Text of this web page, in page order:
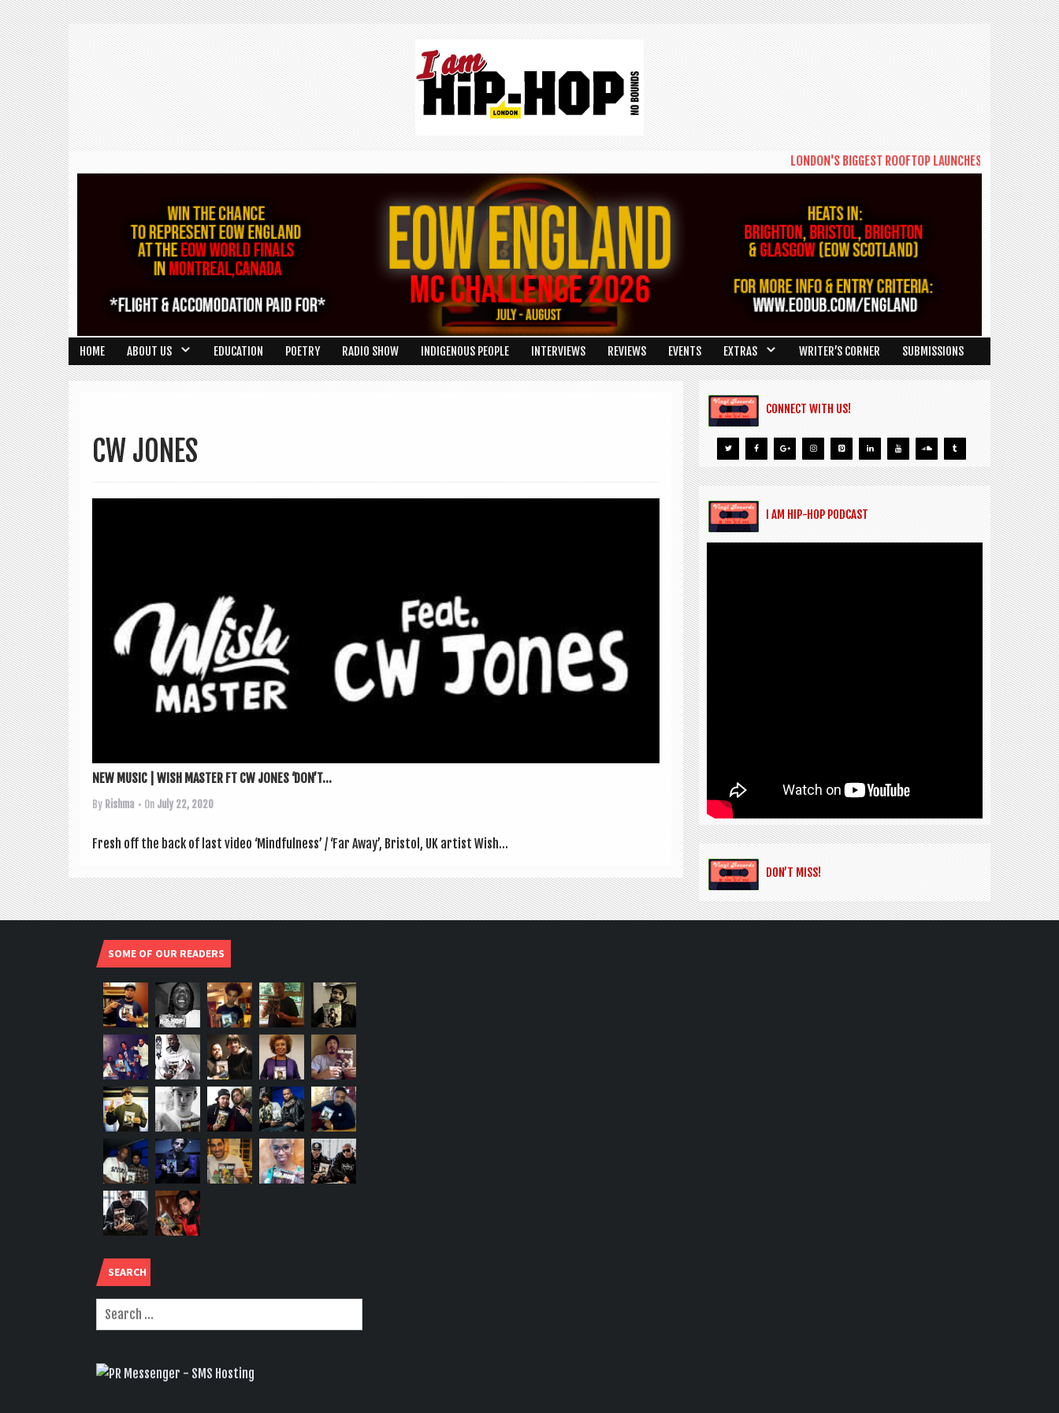
LONDON'S BIGGEST ROOFTOP LAUNCHES NEW DAYTIME
HOME ABOUT US EDUCATION POETRY RADIO SHOW INDIGENOUS PEOPLE INTERVIEWS REVIEWS EVENTS EXTRAS WRITER’S CORNER SUBMISSIONS
CW JONES
NEW MUSIC | WISH MASTER FT CW JONES ‘DON’T...
By Rishma • On July 22, 2020
Fresh off the back of last video ‘Mind­ful­ness’ / ‘Far Away’, Bris­tol, UK artist Wish...
CONNECT WITH US!
I AM HIP-HOP PODCAST
DON’T MISS!
SOME OF OUR READERS
SEARCH